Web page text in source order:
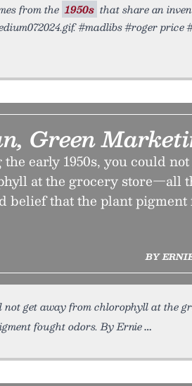
from the 1950s that share an
#madlibs #roger price
Green
early 1950s, you could
at the grocery store—all
belief that the plant pigment
BY
not get away from chlorophyll at the
fought odors. By Ernie